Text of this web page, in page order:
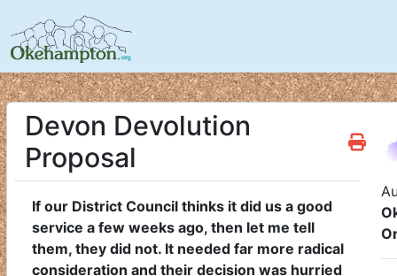
Devon Devolution
Proposal
If our District Council thinks it did us a good
service a few weeks ago, then let me tell
them, they did not. It needed far more radical
consideration and their decision was hurried